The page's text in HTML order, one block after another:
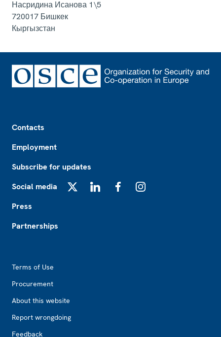
Насридина Исанова 1\5
720017 Бишкек
Кыргызстан
Contacts
Employment
Subscribe for updates
Social media
Press
Partnerships
Terms of Use
Procurement
About this website
Report wrongdoing
Feedback